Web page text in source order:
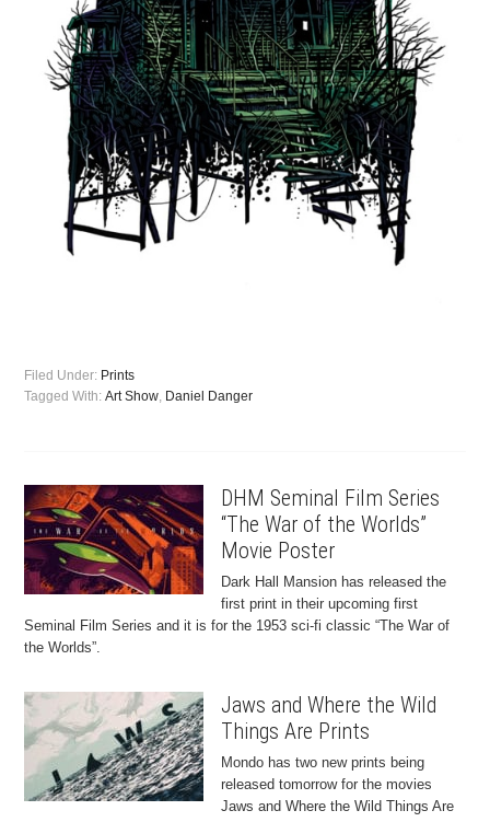
Filed Under: Prints
Tagged With:Art Show Daniel Danger
DHM Seminal Film Series
“The War of the Worlds”
Movie Poster
Dark Hall Mansion has released the
first print in their upcoming first
Seminal Film Series and it is for the 1953 sci-fi classic “The War of
the Worlds”.
Jaws and Where the Wild
Things Are Prints
Mondo has two new prints being
released tomorrow for the movies
Jaws and Where the Wild Things Are